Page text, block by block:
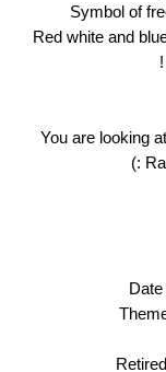
Symbol of
Red white and
You are looking